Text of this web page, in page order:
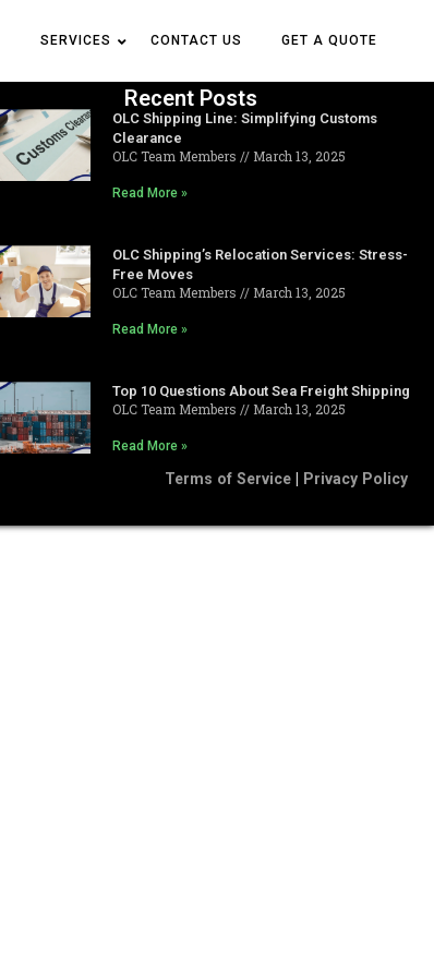
SERVICES CONTACT US GET A QUOTE
SERVICES CONTACT US GET A QUOTE
OLC Shipping Line: Simplifying Customs
Clearance
OLC Team Members March 13, 2025
Read More »
OLC Shipping’s Relocation Services: Stress-
Free Moves
OLC Team Members March 13, 2025
Read More »
Top 10 Questions About Sea Freight Shipping
OLC Team Members March 13, 2025
Read More »
Recent Posts
Terms of Service Privacy Policy